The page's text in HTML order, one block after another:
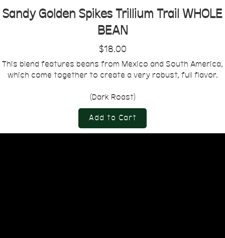
Sandy Golden Spikes Trillium Trail WHOLE
BEAN
$18.00
This blend features beans from Mexico and South America,
which come together to create a very robust, full flavor.
(Dark Roast)
Add to Cart